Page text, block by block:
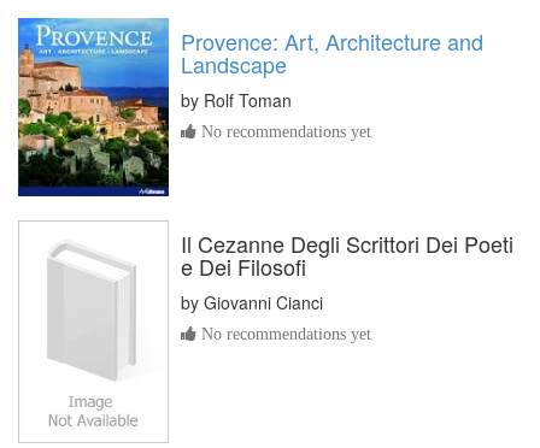
Provence: Art, Architecture and
Landscape
by Rolf Toman
No recommendations yet
Il Cezanne Degli Scrittori Dei Poeti
e Dei Filosofi
by Giovanni Cianci
No recommendations yet